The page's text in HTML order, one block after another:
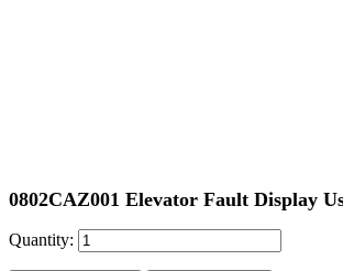
0802CAZ001 Elevator Fault Display
Quantity: